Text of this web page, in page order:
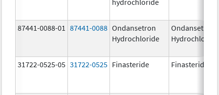
87441-0088-01 87441-0088 Ondansetron
Hydrochloride
Ondansetron
Hydrochloride
31722-0525-05 31722-0525 Finasteride Finasteride